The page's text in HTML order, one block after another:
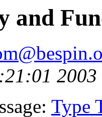
and
2003
Type